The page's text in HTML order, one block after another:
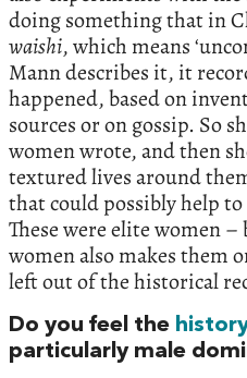
doing something that in
waishi, which means
Mann describes it, it
happened, based on
sources or on gossip. So
women wrote, and then
textured lives around
that could possibly help
These were elite women
women also makes them
left out of the historical
Do you feel the
particularly male